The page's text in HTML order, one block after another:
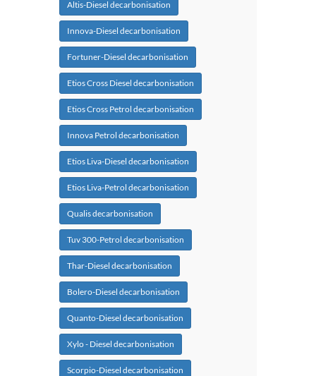
Altis-Diesel decarbonisation
Innova-Diesel decarbonisation
Fortuner-Diesel decarbonisation
Etios Cross Diesel decarbonisation
Etios Cross Petrol decarbonisation
Innova Petrol decarbonisation
Etios Liva-Diesel decarbonisation
Etios Liva-Petrol decarbonisation
Qualis decarbonisation
Tuv 300-Petrol decarbonisation
Thar-Diesel decarbonisation
Bolero-Diesel decarbonisation
Quanto-Diesel decarbonisation
Xylo - Diesel decarbonisation
Scorpio-Diesel decarbonisation